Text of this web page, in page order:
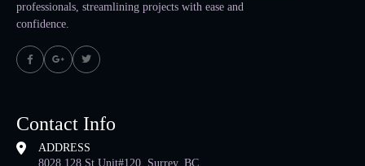
professionals, streamlining projects with ease and
confidence.
Contact Info
ADDRESS
8028 128 St Unit#120, Surrey, BC,